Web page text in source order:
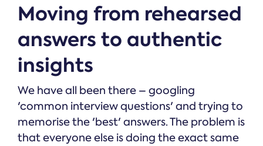
Moving from rehearsed
answers to authentic
insights
We have all been there – googling
'common interview questions' and trying to
memorise the 'best' answers. The problem is
that everyone else is doing the exact same